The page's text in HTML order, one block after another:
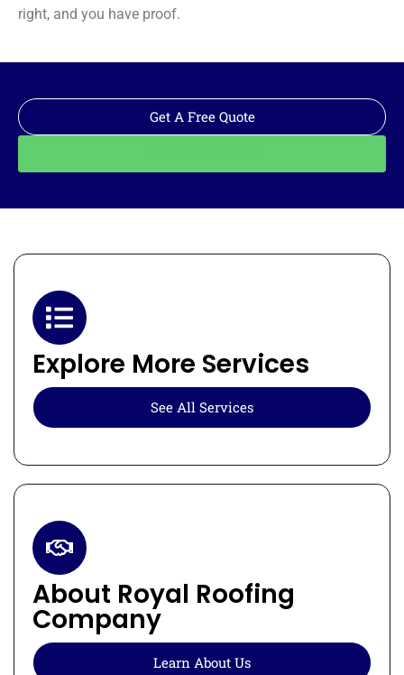
right, and you have proof.
Get A Free Quote
Explore More Services
See All Services
About Royal Roofing
Company
Learn About Us